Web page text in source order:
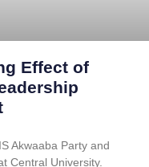
Effect of
Akwaaba Party and
Central University.